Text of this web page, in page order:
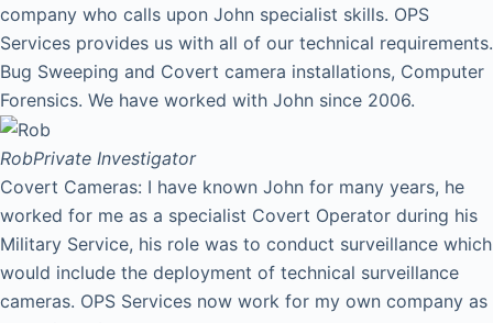
company who calls upon John specialist skills. OPS
Services provides us with all of our technical requirements.
Bug Sweeping and Covert camera installations, Computer
Forensics. We have worked with John since 2006.
RobPrivate Investigator
Covert Cameras: I have known John for many years, he
worked for me as a specialist Covert Operator during his
Military Service, his role was to conduct surveillance which
would include the deployment of technical surveillance
cameras. OPS Services now work for my own company as